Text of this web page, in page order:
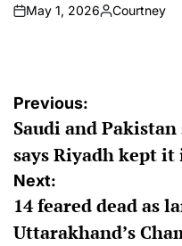
on
May 1, 2026
Posted
Courtney
Post
navigation
Previous:
Saudi and
says Riyadh kept
Next:
14 feared dead as
Uttarakhand’s